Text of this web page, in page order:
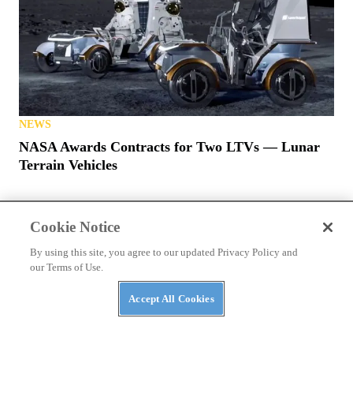
NEWS
NASA Awards Contracts for Two LTVs — Lunar
Terrain Vehicles
Cookie Notice
By using this site, you agree to our updated Privacy Policy and
our Terms of Use.
Accept All Cookies